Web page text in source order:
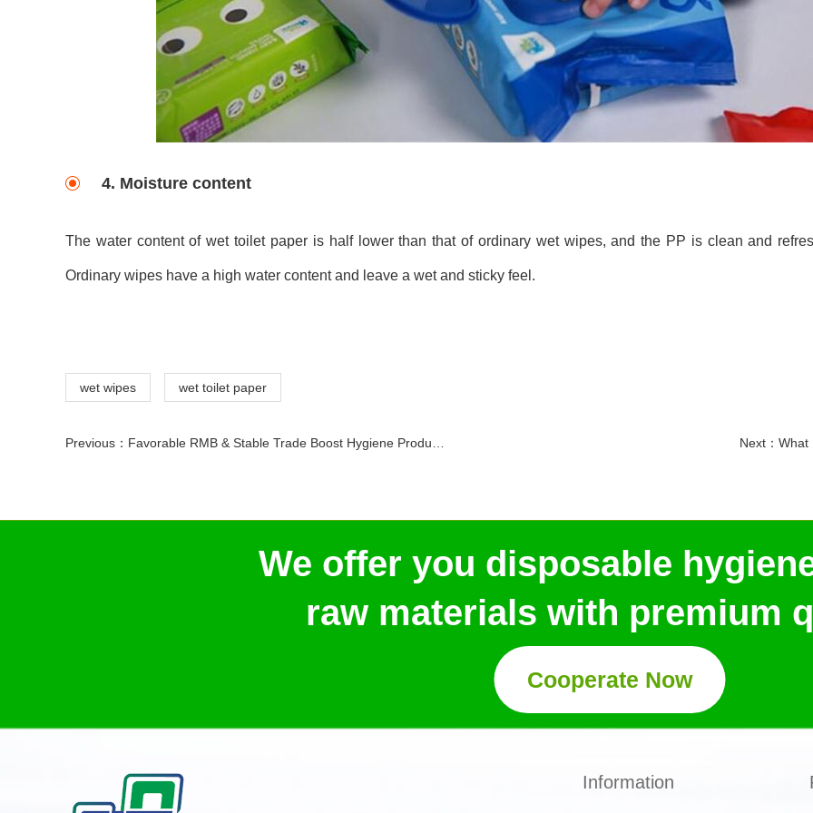
4. Moisture content
The water content of wet toilet paper is half lower than that of ordinary wet wipes, and the PP is clean and
Ordinary wipes have a high water content and leave a wet and sticky feel.
wet wipes wet toilet paper
Previous： Favorable RMB & Stable Trade Boost Hygiene Products Cooperation Next： What
We offer you disposable
raw materials with premium
Cooperate Now
Information